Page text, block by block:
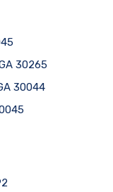
30265
30044